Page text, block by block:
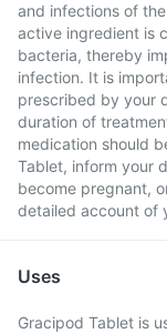
and infections of
active ingredient is
bacteria, thereby
infection. It is
prescribed by your
duration of
medication should
Tablet, inform your
become pregnant,
detailed account of
Uses
Gracipod Tablet is